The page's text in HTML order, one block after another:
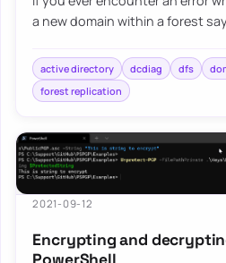
a new domain within a forest
active directory dcdiag dfs
forest replication
2021-09-12
Encrypting and